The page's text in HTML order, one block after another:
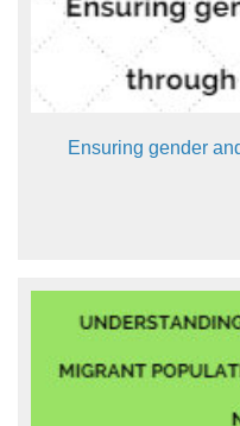
Ensuring gender